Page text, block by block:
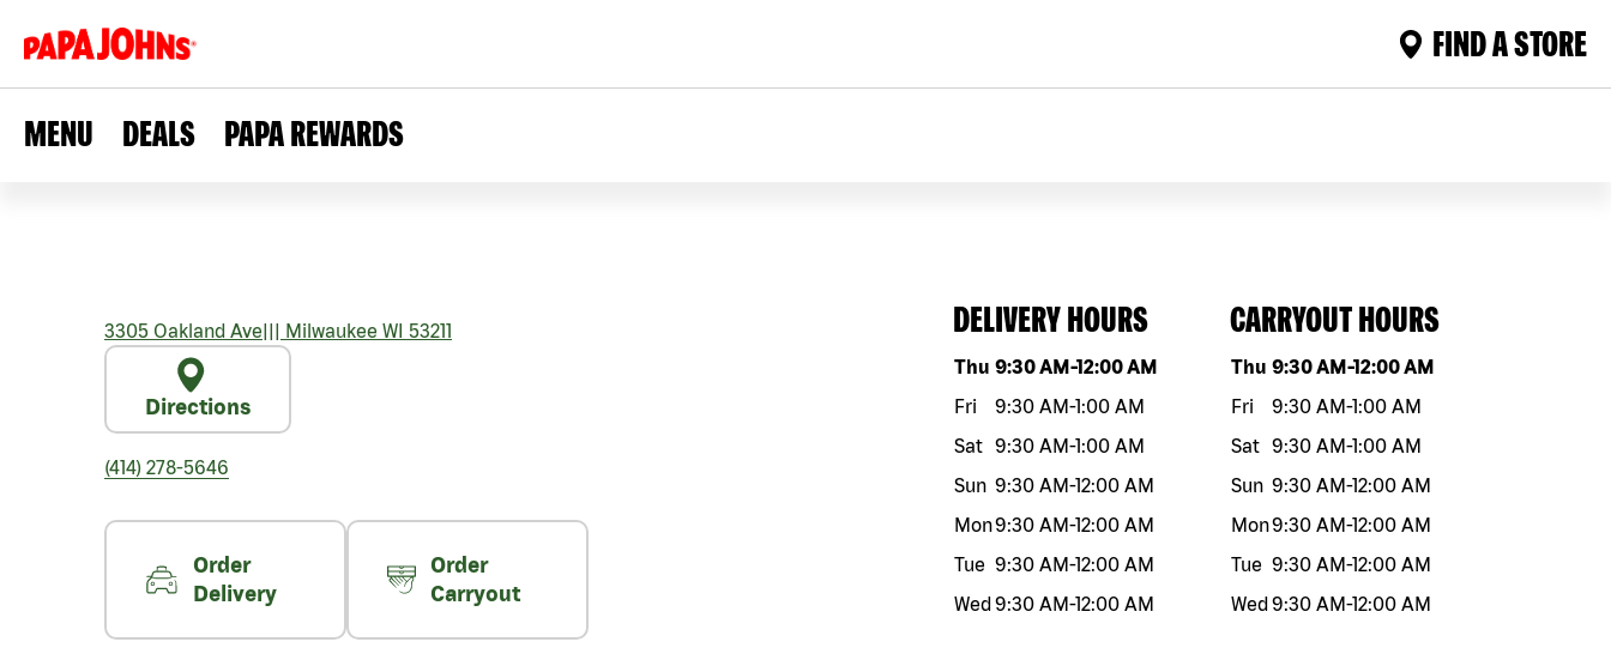
FIND A STORE
MENU DEALS PAPA REWARDS
3305 Oakland Ave||| Milwaukee WI 53211
Directions
(414) 278-5646
Order
Delivery
Order
Carryout
DELIVERY HOURS
Day of the weekHours
Thu 9:30 AM-12:00 AM
Fri
9:30 AM-1:00 AM
Sat 9:30 AM-1:00 AM
Sun 9:30 AM-12:00 AM
Mon9:30 AM-12:00 AM
Tue 9:30 AM-12:00 AM
Wed9:30 AM-12:00 AM
CARRYOUT HOURS
Day of the weekHours
Thu 9:30 AM-12:00 AM
Fri
9:30 AM-1:00 AM
Sat 9:30 AM-1:00 AM
Sun 9:30 AM-12:00 AM
Mon9:30 AM-12:00 AM
Tue 9:30 AM-12:00 AM
Wed9:30 AM-12:00 AM